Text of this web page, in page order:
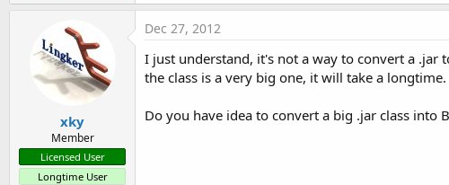
xky
Member
Licensed User
Longtime User
Dec 27, 2012
I just understand, it's not a way to convert a .jar
the class is a very big one, it will take a
Do you have idea to convert a big .jar class into